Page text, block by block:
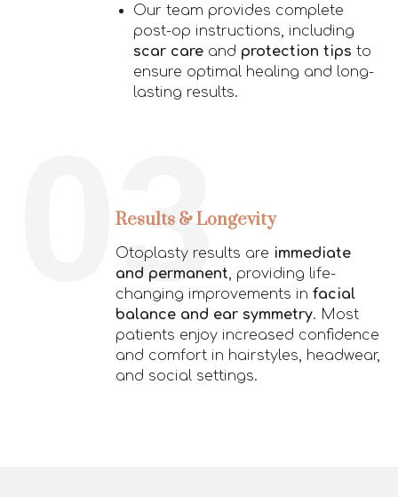
Our team provides complete
post-op instructions, including
scar care and protection tips to
ensure optimal healing and long-
lasting results.
Results & Longevity
Otoplasty results are immediate
and permanent, providing life-
changing improvements in facial
balance and ear symmetry. Most
patients enjoy increased confidence
and comfort in hairstyles, headwear,
and social settings.
03